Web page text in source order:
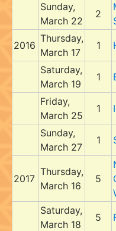
Sunday,
March 22
2
2016
Thursday,
March 17
1
Saturday,
March 19
1
Friday,
March 25
1
Sunday,
March 27
1
2017
Thursday,
March 16
5
Saturday,
March 18
5